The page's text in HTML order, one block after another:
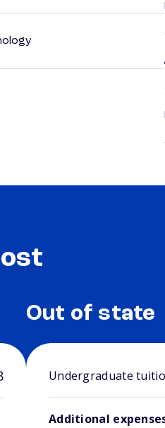
Out of state
Undergraduate
Additional